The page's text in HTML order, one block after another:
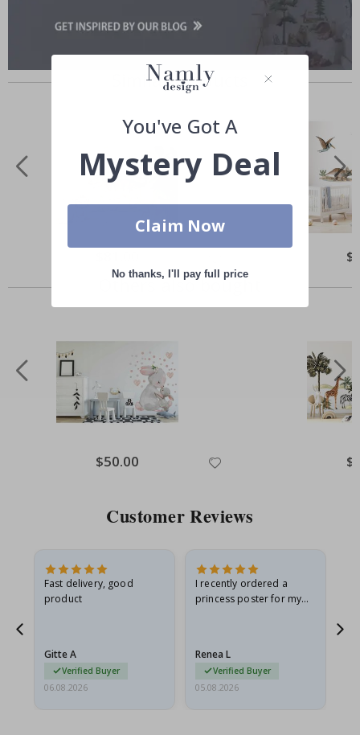
Similar Products
Others also bought
Special
Price
$50.00
Customer Reviews
Fast delivery, good
product
Gitte A
Verified Buyer
06.08.2026
I recently ordered a
princess poster for my
I emailed…
Renea L
Verified Buyer
05.08.2026
You've Got A
Mystery Deal
Claim Now
No thanks, I'll pay full price